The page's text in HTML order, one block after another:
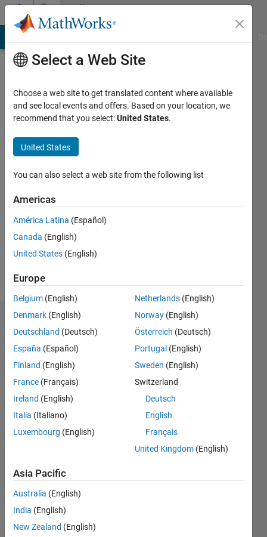
Skip to contentCommunity
Profile
Active
2016
Followers:
Following:
Dashboard
Statistics
M…
C…
CONTRIBUTIONS
-4
-2
2
4
25
10
20
16
14 12
L
05/16
06/17
07/18
08/19
09/20
10/21
11/22
12/23
01/25
02/26
08/17
11/18
02/20
05/21
08/22
11/23
02/25
05/26
10/17
03/19
08/20
01/22
06/23
11/24
04/26
TIMELINE
Select a Web Site
Choose a web site to get translated content where available
and see local events and offers. Based on your location, we
recommend that you select:United States.
United States
You can also select a web site from the following list
Americas
América Latina (Español)
Canada (English)
United States (English)
Europe
Belgium (English)
Denmark (English)
Deutschland (Deutsch)
España (Español)
Finland (English)
France (Français)
Ireland (English)
Italia (Italiano)
Luxembourg (English)
Netherlands (English)
Norway (English)
Österreich (Deutsch)
Portugal (English)
Sweden (English)
Switzerland
Deutsch
English
Français
United Kingdom (English)
Asia Pacific
Australia (English)
India (English)
New Zealand (English)